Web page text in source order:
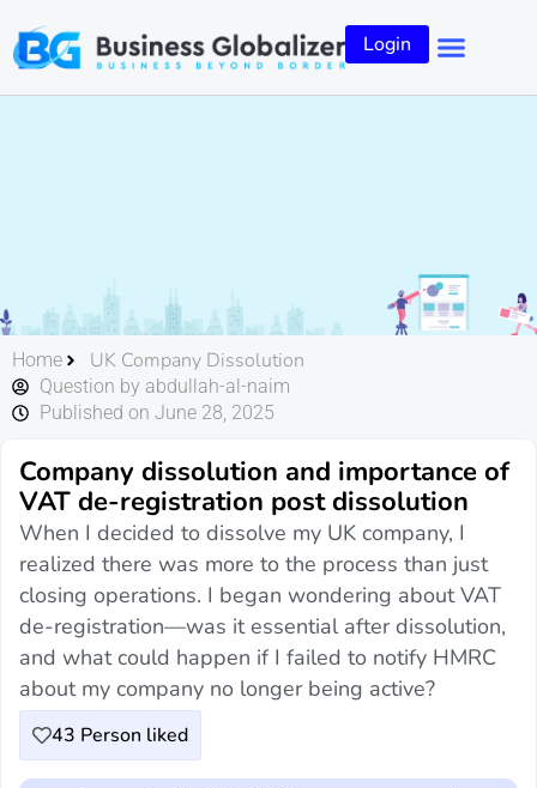
Login
Home UK Company Dissolution
Question by abdullah-al-naim
Published on June 28, 2025
Company dissolution and importance of
VAT de-registration post dissolution
When I decided to dissolve my UK company, I
realized there was more to the process than just
closing operations. I began wondering about VAT
de-registration—was it essential after dissolution,
and what could happen if I failed to notify HMRC
about my company no longer being active?
43 Person liked